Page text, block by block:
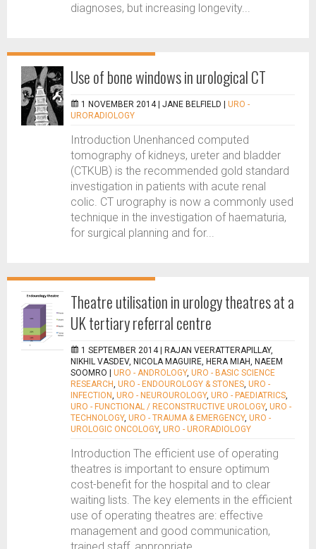
diagnoses, but increasing longevity...
Use of bone windows in urological CT
1 NOVEMBER 2014 | JANE BELFIELD
URO -
URORADIOLOGY
Introduction Unenhanced computed
tomography of kidneys, ureter and bladder
(CTKUB) is the recommended gold standard
investigation in patients with acute renal
colic. CT urography is now a commonly used
technique in the investigation of haematuria,
for surgical planning and for...
Theatre utilisation in urology theatres at a
UK tertiary referral centre
1 SEPTEMBER 2014 |
RAJAN VEERATTERAPILLAY,
NIKHIL VASDEV, NICOLA MAGUIRE, HERA MIAH, NAEEM
SOOMRO
URO - ANDROLOGY, URO - BASIC SCIENCE
RESEARCH, URO - ENDOUROLOGY & STONES, URO -
INFECTION, URO - NEUROUROLOGY, URO - PAEDIATRICS,
URO - FUNCTIONAL / RECONSTRUCTIVE UROLOGY, URO -
TECHNOLOGY, URO - TRAUMA & EMERGENCY, URO -
UROLOGIC ONCOLOGY, URO - URORADIOLOGY
Introduction The efficient use of operating
theatres is important to ensure optimum
cost-benefit for the hospital and to clear
waiting lists. The key elements in the efficient
use of operating theatres are: effective
management and good communication,